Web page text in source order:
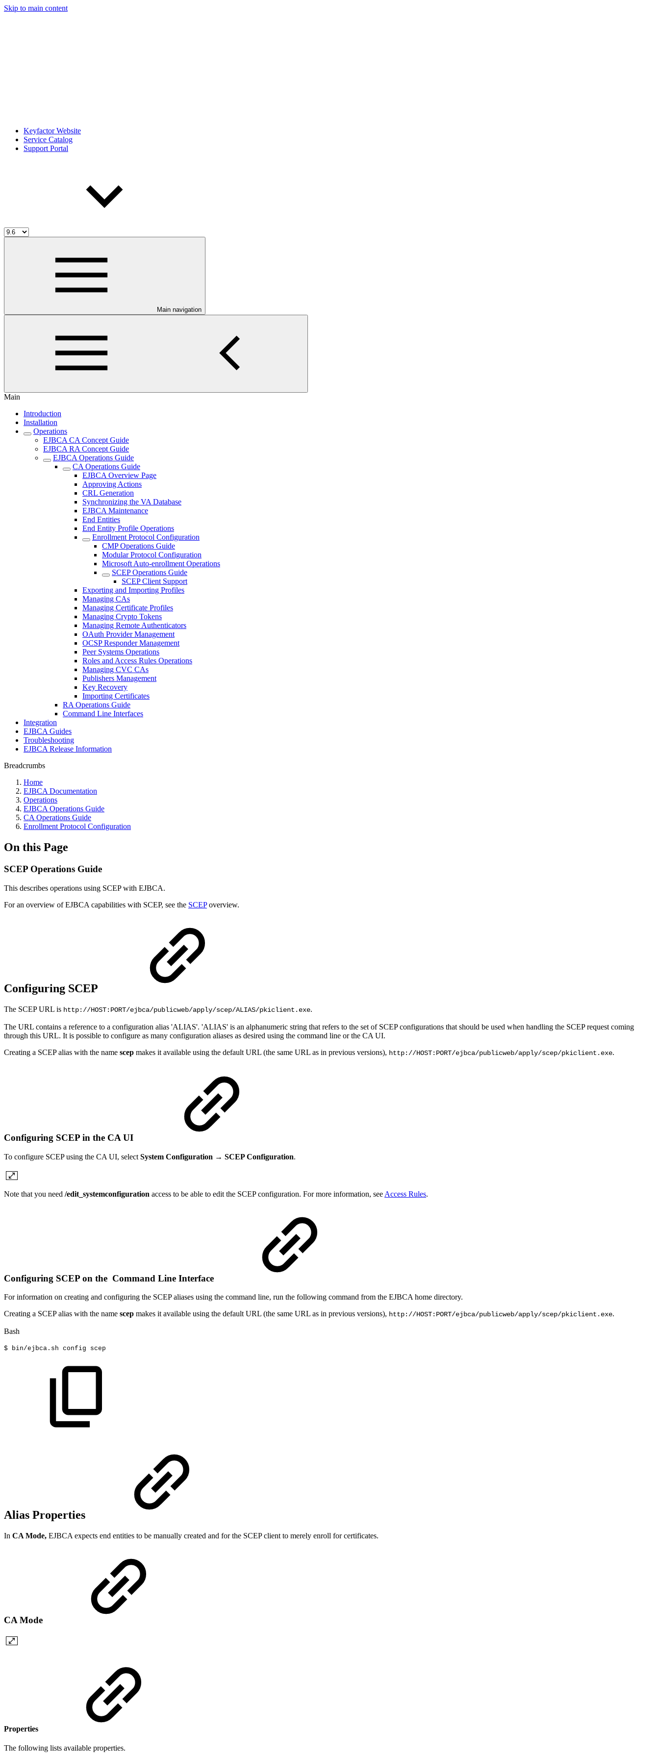
Skip to main content
Keyfactor Website
Service Catalog
Support Portal
Main navigation
Main
Introduction
Installation
Operations
EJBCA CA Concept Guide
EJBCA RA Concept Guide
EJBCA Operations Guide
CA Operations Guide
EJBCA Overview Page
Approving Actions
CRL Generation
Synchronizing the VA Database
EJBCA Maintenance
End Entities
End Entity Profile Operations
Enrollment Protocol Configuration
CMP Operations Guide
Modular Protocol Configuration
Microsoft Auto-enrollment Operations
SCEP Operations Guide
SCEP Client Support
Exporting and Importing Profiles
Managing CAs
Managing Certificate Profiles
Managing Crypto Tokens
Managing Remote Authenticators
OAuth Provider Management
OCSP Responder Management
Peer Systems Operations
Roles and Access Rules Operations
Managing CVC CAs
Publishers Management
Key Recovery
Importing Certificates
RA Operations Guide
Command Line Interfaces
Integration
EJBCA Guides
Troubleshooting
EJBCA Release Information
Breadcrumbs
Home
EJBCA Documentation
Operations
EJBCA Operations Guide
CA Operations Guide
Enrollment Protocol Configuration
On this Page
SCEP Operations Guide
This describes operations using SCEP with EJBCA.
For an overview of EJBCA capabilities with SCEP, see the SCEP overview.
Configuring SCEP
The SCEP URL is http://HOST:PORT/ejbca/publicweb/apply/scep/ALIAS/pkiclient.exe.
The URL contains a reference to a configuration alias 'ALIAS'. 'ALIAS' is an alphanumeric string that refers to the set of SCEP configurations that should be used when handling the SCEP request coming
through this URL. It is possible to configure as many configuration aliases as desired using the command line or the CA UI.
Creating a SCEP alias with the name scep makes it available using the default URL (the same URL as in previous versions), http://HOST:PORT/ejbca/publicweb/apply/scep/pkiclient.exe.
Configuring SCEP in the CA UI
To configure SCEP using the CA UI, select System Configuration → SCEP Configuration.
Note that you need /edit_systemconfiguration access to be able to edit the SCEP configuration. For more information, see Access Rules.
Configuring SCEP on the Command Line Interface
For information on creating and configuring the SCEP aliases using the command line, run the following command from the EJBCA home directory.
Creating a SCEP alias with the name scep makes it available using the default URL (the same URL as in previous versions), http://HOST:PORT/ejbca/publicweb/apply/scep/pkiclient.exe.
Bash
$ bin/ejbca.sh config scep
Alias Properties
In CA Mode, EJBCA expects end entities to be manually created and for the SCEP client to merely enroll for certificates.
CA Mode
Properties
The following lists available properties.